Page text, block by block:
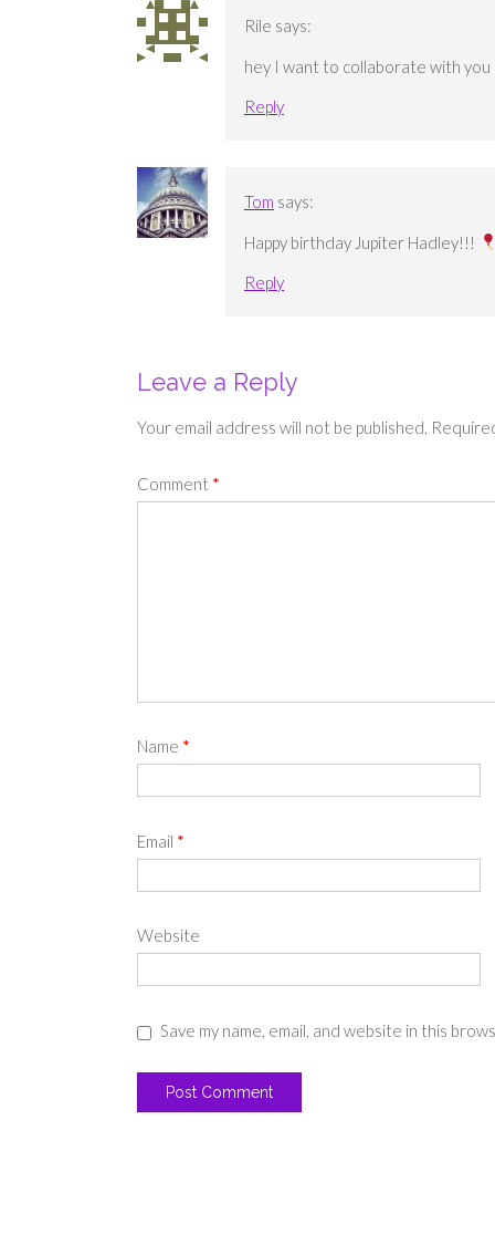
Rile says:
hey I want to collaborate with you
Reply
Tom says:
Happy birthday Jupiter Hadley!!!
Reply
Leave a Reply
Your email address will not be published.
Comment *
Name *
Email *
Website
Save my name, email, and website in this